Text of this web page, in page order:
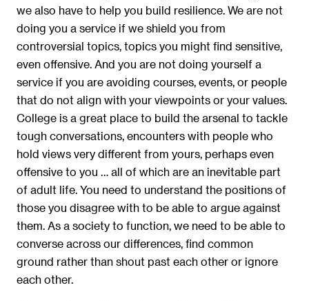
we also have to help you build resilience. We are not
doing you a service if we shield you from
controversial topics, topics you might find sensitive,
even offensive. And you are not doing yourself a
service if you are avoiding courses, events, or people
that do not align with your viewpoints or your values.
College is a great place to build the arsenal to tackle
tough conversations, encounters with people who
hold views very different from yours, perhaps even
offensive to you … all of which are an inevitable part
of adult life. You need to understand the positions of
those you disagree with to be able to argue against
them. As a society to function, we need to be able to
converse across our differences, find common
ground rather than shout past each other or ignore
each other.